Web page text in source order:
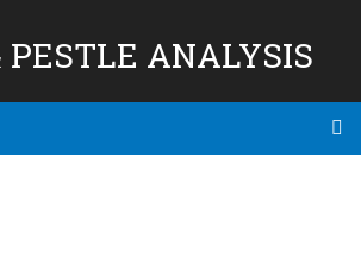
PESTLE ANALYSIS